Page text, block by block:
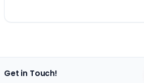
Get in Touch!